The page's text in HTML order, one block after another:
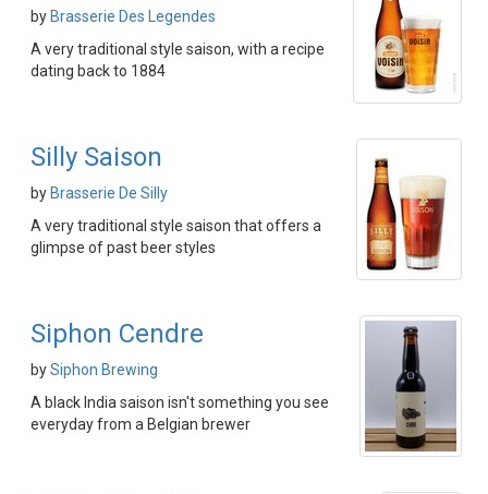
by Brasserie Des Legendes
A very traditional style saison, with a recipe
dating back to 1884
Silly Saison
by Brasserie De Silly
A very traditional style saison that offers a
glimpse of past beer styles
Siphon Cendre
bySiphon Brewing
A black India saison isn't something you see
everyday from a Belgian brewer